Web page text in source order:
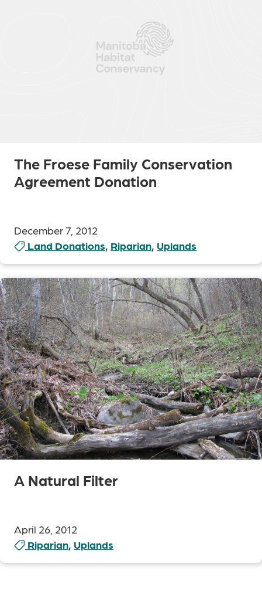
The Froese Family Conservation
Agreement Donation
December 7, 2012
Land Donations, Riparian, Uplands
A Natural Filter
April 26, 2012
Riparian, Uplands